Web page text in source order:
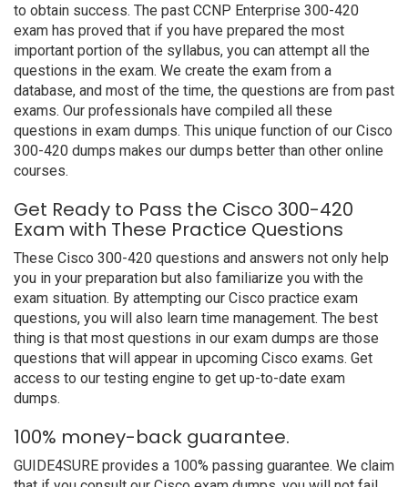
to obtain success. The past CCNP Enterprise 300-420
exam has proved that if you have prepared the most
important portion of the syllabus, you can attempt all the
questions in the exam. We create the exam from a
database, and most of the time, the questions are from past
exams. Our professionals have compiled all these
questions in exam dumps. This unique function of our Cisco
300-420 dumps makes our dumps better than other online
courses.
Get Ready to Pass the Cisco 300-420
Exam with These Practice Questions
These Cisco 300-420 questions and answers not only help
you in your preparation but also familiarize you with the
exam situation. By attempting our Cisco practice exam
questions, you will also learn time management. The best
thing is that most questions in our exam dumps are those
questions that will appear in upcoming Cisco exams. Get
access to our testing engine to get up-to-date exam
dumps.
100% money-back guarantee.
GUIDE4SURE provides a 100% passing guarantee. We claim